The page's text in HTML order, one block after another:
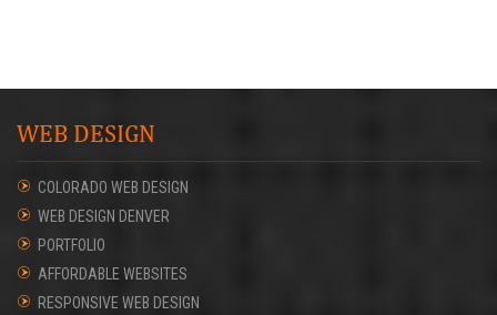
WEB DESIGN
COLORADO WEB DESIGN
WEB DESIGN DENVER
PORTFOLIO
AFFORDABLE WEBSITES
RESPONSIVE WEB DESIGN